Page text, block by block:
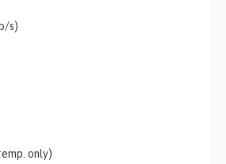
s)
only)